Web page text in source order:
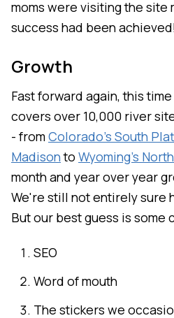
moms were visiting the site
success had been
Growth
Fast forward again, this
covers over 10,000 river
- fromColorado's South
Madisonto Wyoming's
month and year over year
We're still not entirely sure
But our best guess is some
SEO
Word of mouth
The stickers we